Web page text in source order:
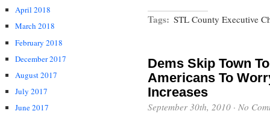
April 2018
March 2018
February 2018
December 2017
August 2017
July 2017
June 2017
Tags: STL County Executive
Dems Skip Town
Americans To
Increases
September 30th, 2010 · No